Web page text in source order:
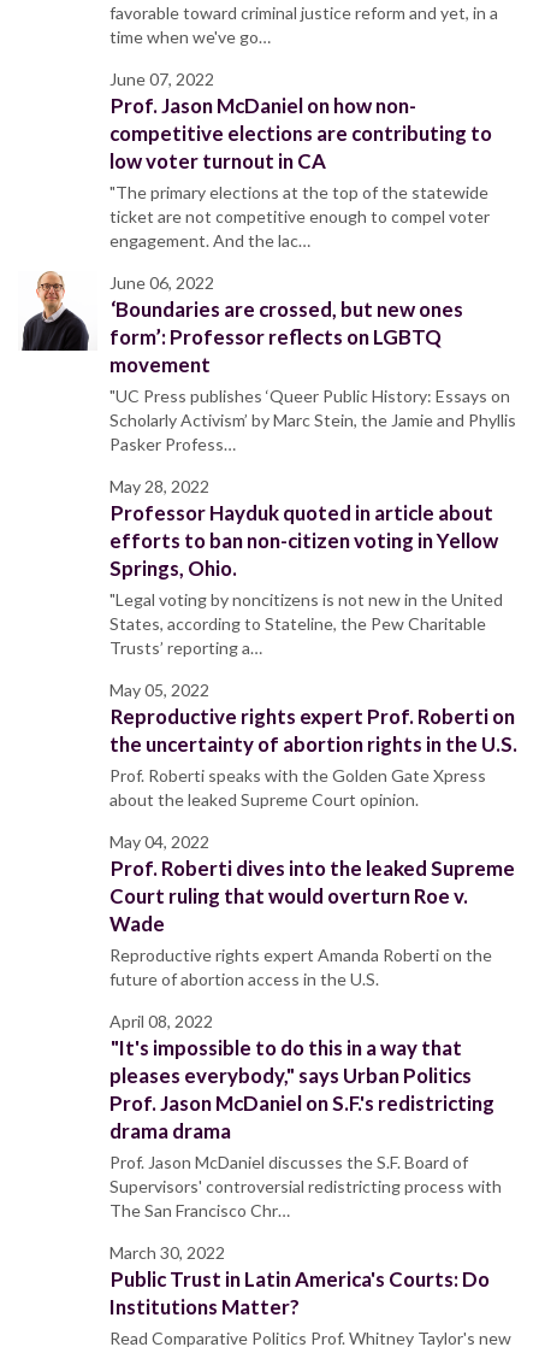
favorable toward criminal justice reform and yet, in a
time when we've go…
June 07, 2022
Prof. Jason McDaniel on how non-
competitive elections are contributing to
low voter turnout in CA
"The primary elections at the top of the statewide
ticket are not competitive enough to compel voter
engagement. And the lac…
June 06, 2022
‘Boundaries are crossed, but new ones
form’: Professor reflects on LGBTQ
movement
"UC Press publishes ‘Queer Public History: Essays on
Scholarly Activism’ by Marc Stein, the Jamie and Phyllis
Pasker Profess…
May 28, 2022
Professor Hayduk quoted in article about
efforts to ban non-citizen voting in Yellow
Springs, Ohio.
"Legal voting by noncitizens is not new in the United
States, according to Stateline, the Pew Charitable
Trusts’ reporting a…
May 05, 2022
Reproductive rights expert Prof. Roberti on
the uncertainty of abortion rights in the U.S.
Prof. Roberti speaks with the Golden Gate Xpress
about the leaked Supreme Court opinion.
May 04, 2022
Prof. Roberti dives into the leaked Supreme
Court ruling that would overturn Roe v.
Wade
Reproductive rights expert Amanda Roberti on the
future of abortion access in the U.S.
April 08, 2022
"It's impossible to do this in a way that
pleases everybody," says Urban Politics
Prof. Jason McDaniel on S.F.'s redistricting
drama drama
Prof. Jason McDaniel discusses the S.F. Board of
Supervisors' controversial redistricting process with
The San Francisco Chr…
March 30, 2022
Public Trust in Latin America's Courts: Do
Institutions Matter?
Read Comparative Politics Prof. Whitney Taylor's new